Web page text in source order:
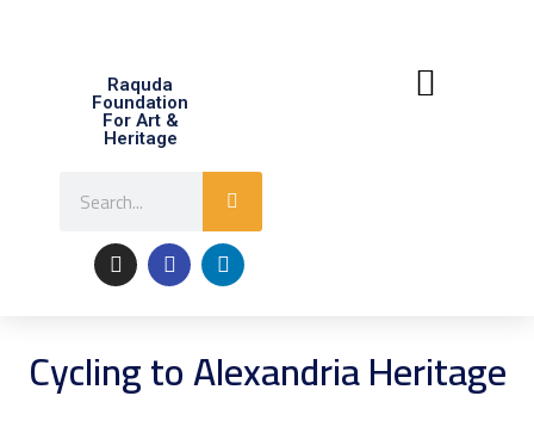
Raquda
Foundation
For Art &
Heritage
Cycling to Alexandria Heritage